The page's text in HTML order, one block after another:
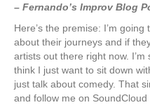
– Fernando’s Improv Blog
Here’s the premise: I’m
about their journeys and if
artists out there right now. I’m
think I just want to sit down
just talk about comedy. That
and follow me on SoundCloud